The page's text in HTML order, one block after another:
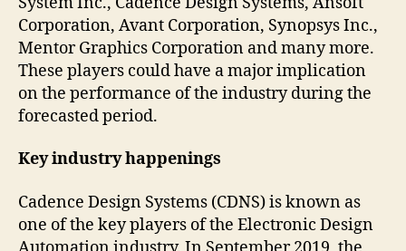
Corporation, Avant Corporation, Synopsys Inc.,
Mentor Graphics Corporation and many more.
These players could have a major implication
on the performance of the industry during the
forecasted period.
Key industry happenings
Cadence Design Systems (CDNS) is known as
one of the key players of the Electronic Design